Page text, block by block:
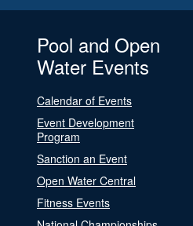
Pool and Open
Water Events
Calendar of Events
Event Development
Program
Sanction an Event
Open Water Central
Fitness Events